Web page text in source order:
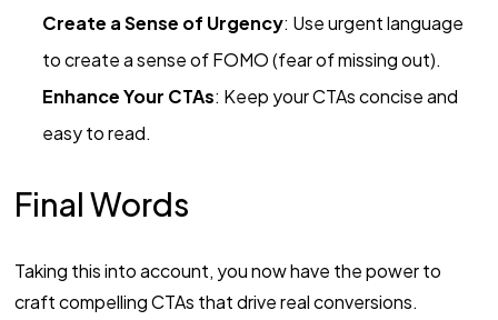
Create a Sense of Urgency: Use urgent language
to create a sense of FOMO (fear of missing out).
Enhance Your CTAs: Keep your CTAs concise and
easy to read.
Final Words
Taking this into account, you now have the power to
craft compelling CTAs that drive real conversions.